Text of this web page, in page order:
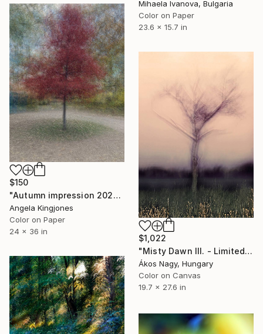
Mihaela Ivanova, Bulgaria
Color on Paper
23.6 x 15.7 in
$150
"Autumn impression 2023" Photograph
Angela Kingjones
Color on Paper
24 x 36 in
$1,022
"Misty Dawn III. - Limited Edition 1 of 25" Photograph
Ákos Nagy, Hungary
Color on Canvas
19.7 x 27.6 in